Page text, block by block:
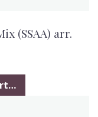
(SSAA) arr.